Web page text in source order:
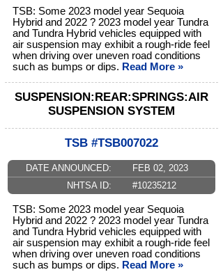
TSB: Some 2023 model year Sequoia
Hybrid and 2022 ? 2023 model year Tundra
and Tundra Hybrid vehicles equipped with
air suspension may exhibit a rough-ride feel
when driving over uneven road conditions
such as bumps or dips. Read More »
SUSPENSION:REAR:SPRINGS:AIR
SUSPENSION SYSTEM
TSB #TSB007022
DATE ANNOUNCED:
FEB 02, 2023
NHTSA ID:
#10235212
TSB: Some 2023 model year Sequoia
Hybrid and 2022 ? 2023 model year Tundra
and Tundra Hybrid vehicles equipped with
air suspension may exhibit a rough-ride feel
when driving over uneven road conditions
such as bumps or dips. Read More »